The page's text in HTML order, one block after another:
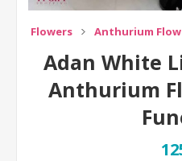
Flowers Anthurium
Adan White
Anthurium